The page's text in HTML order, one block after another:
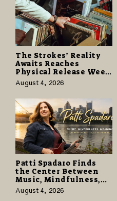
The Strokes’ Reality
Awaits Reaches
Physical Release Week
With Vinyl and CD
Editions on August 14
August 4, 2026
Patti Spadaro Finds
the Center Between
Music, Mindfulness,
and the Human Spirit
August 4, 2026